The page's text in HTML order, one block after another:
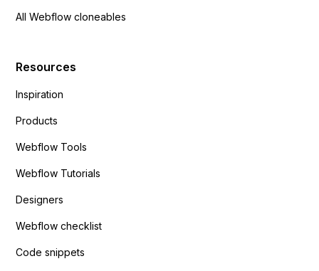
All Webflow cloneables
Resources
Inspiration
Products
Webflow Tools
Webflow Tutorials
Designers
Webflow checklist
Code snippets